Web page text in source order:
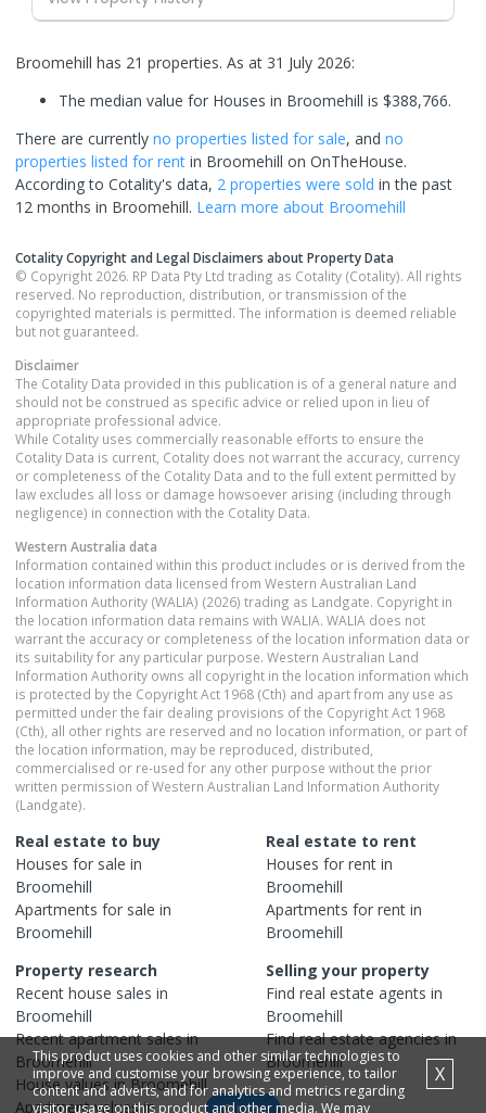
Broomehill has 21 properties. As at 31 July 2026:
The median value for Houses in Broomehill is $388,766.
There are currently no properties listed for sale, and no
properties listed for rent in Broomehill on OnTheHouse.
According to Cotality's data, 2 properties were sold in the past
12 months in Broomehill. Learn more about Broomehill
Cotality Copyright and Legal Disclaimers about Property Data
© Copyright 2026. RP Data Pty Ltd trading as Cotality (Cotality). All rights
reserved. No reproduction, distribution, or transmission of the
copyrighted materials is permitted. The information is deemed reliable
but not guaranteed.
Disclaimer
The Cotality Data provided in this publication is of a general nature and
should not be construed as specific advice or relied upon in lieu of
appropriate professional advice.
While Cotality uses commercially reasonable efforts to ensure the
Cotality Data is current, Cotality does not warrant the accuracy, currency
or completeness of the Cotality Data and to the full extent permitted by
law excludes all loss or damage howsoever arising (including through
negligence) in connection with the Cotality Data.
Western Australia data
Information contained within this product includes or is derived from the
location information data licensed from Western Australian Land
Information Authority (WALIA) (2026) trading as Landgate. Copyright in
the location information data remains with WALIA. WALIA does not
warrant the accuracy or completeness of the location information data or
its suitability for any particular purpose. Western Australian Land
Information Authority owns all copyright in the location information which
is protected by the Copyright Act 1968 (Cth) and apart from any use as
permitted under the fair dealing provisions of the Copyright Act 1968
(Cth), all other rights are reserved and no location information, or part of
the location information, may be reproduced, distributed,
commercialised or re-used for any other purpose without the prior
written permission of Western Australian Land Information Authority
(Landgate).
Real estate to buy
Houses for sale in
Broomehill
Apartments for sale in
Broomehill
Real estate to rent
Houses for rent in
Broomehill
Apartments for rent in
Broomehill
Property research
Recent house sales in
Broomehill
Recentapartmentsales in
Broomehill
Housevalues inBroomehill
Apartmentvalues in
Selling your property
Find real estate agents in
Broomehill
Find real estateagenciesin
Broomehill
This product uses cookies and other similar technologies to
improve and customise your browsing experience, to tailor
content and adverts, and for analytics and metrics regarding
visitor usage on this product and other media. We may
X